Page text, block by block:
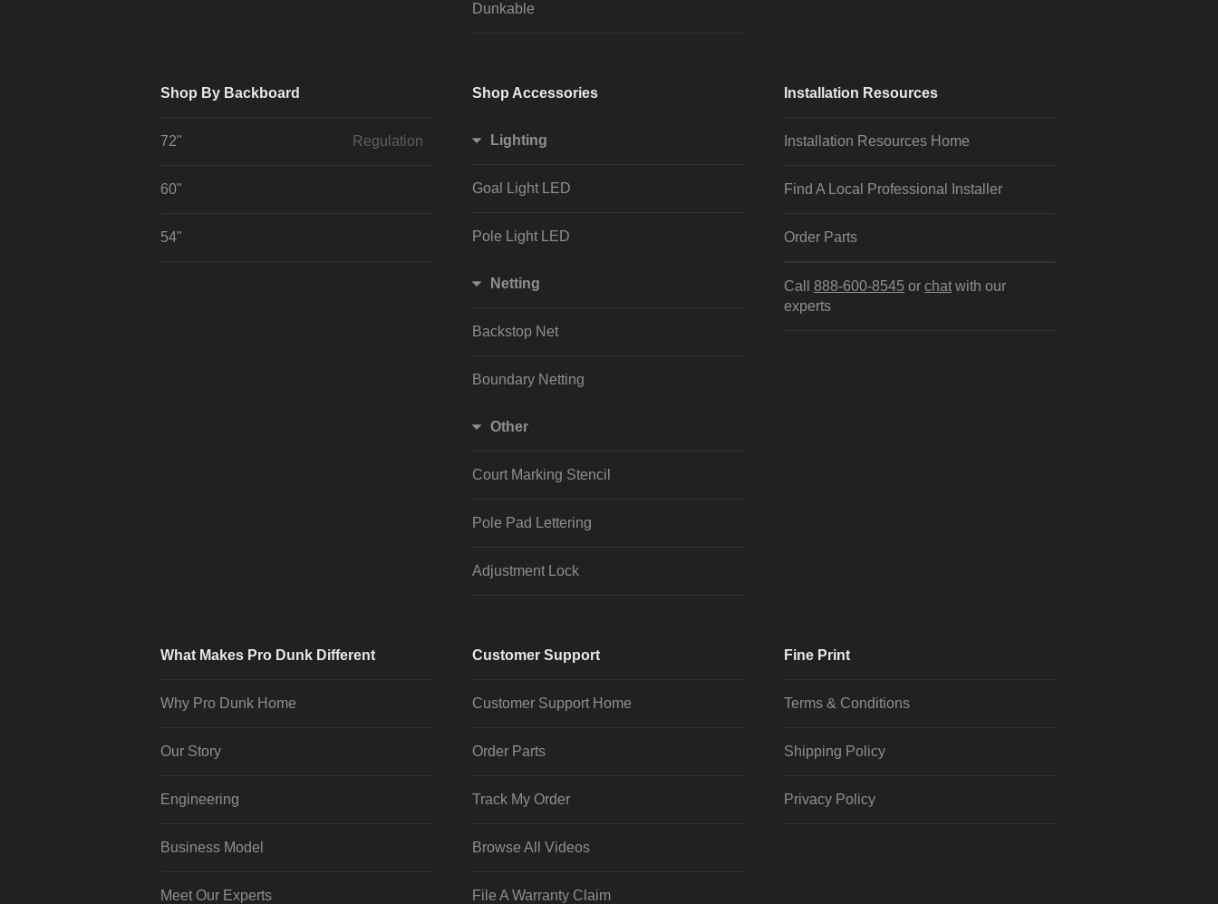
Dunkable
Shop By Backboard
72" Regulation
60"
54"
Shop Accessories
Lighting
Goal Light LED
Pole Light LED
Netting
Backstop Net
Boundary Netting
Other
Court Marking Stencil
Pole Pad Lettering
Adjustment Lock
Installation Resources
Installation Resources Home
Find A Local Professional Installer
Order Parts
Call 888-600-8545 or chat with our
experts
What Makes Pro Dunk Different
Why Pro Dunk Home
Our Story
Engineering
Business Model
Meet Our Experts
Customer Support
Customer Support Home
Order Parts
Track My Order
Browse All Videos
File A Warranty Claim
Fine Print
Terms & Conditions
Shipping Policy
Privacy Policy